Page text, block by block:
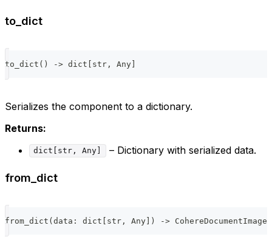
to_dict
to_dict ( ) -> dict str , Any
Serializes the component to a dictionary.
Returns:
dict[str, Any] – Dictionary with serialized data.
from_dict
from_dict ( data : dict str , Any ) ->